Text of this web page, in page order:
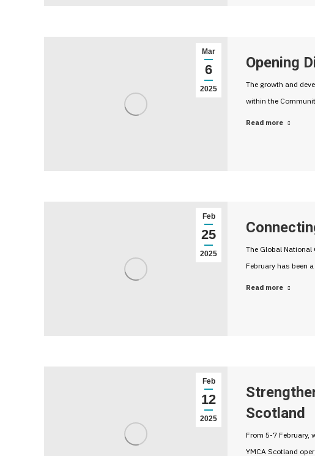
Mar
6
2025
Opening
The growth and
within the
Read more
Feb
25
2025
The Global National
February has been
Read more
Feb
12
2025
Scotland
From 5-7 February,
YMCA Scotland